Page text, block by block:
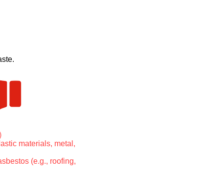
materials, metal,
(e.g., roofing,